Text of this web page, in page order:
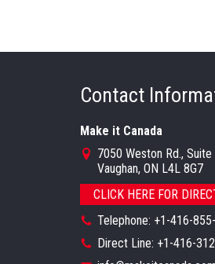
Contact
Make it Canada
7050 Weston Rd., Suite
Vaughan, ON L4L 8G7
CLICK HERE FOR
Telephone: +1-416-
Direct Line: +1-416-